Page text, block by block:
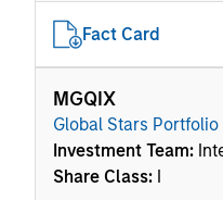
Fact Card
MGQIX
Global Stars Portfolio
Investment Team:
Share Class: I